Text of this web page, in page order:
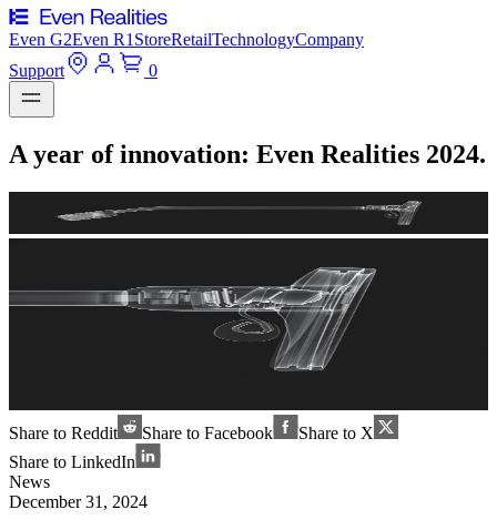
Even G2Even R1 StoreRetailTechnologyCompany
Support
0
A year of innovation: Even Realities 2024.
Share to Reddit Share to Facebook
Share to X
Share to LinkedIn
News
December 31, 2024